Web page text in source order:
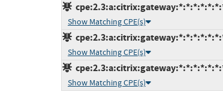
Show Matching CPE(s)
Show Matching CPE(s)
Show Matching CPE(s)